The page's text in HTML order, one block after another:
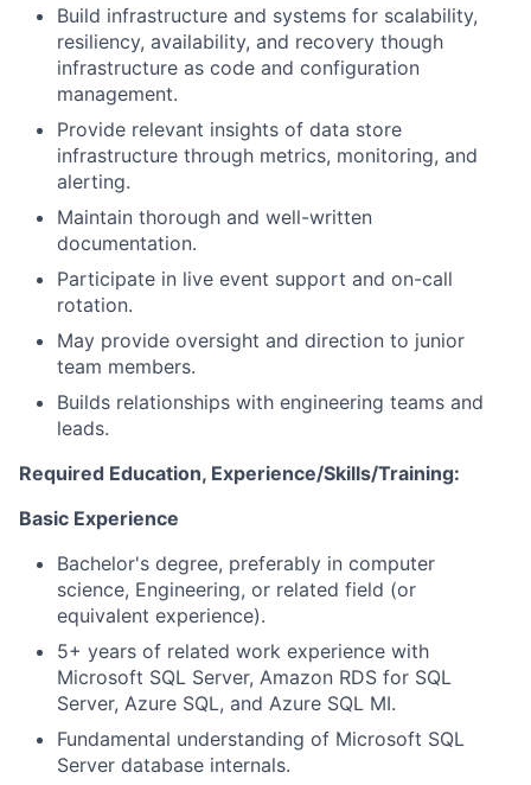
Build infrastructure and systems for scalability,
resiliency, availability, and recovery though
infrastructure as code and configuration
management.
Provide relevant insights of data store
infrastructure through metrics, monitoring, and
alerting.
Maintain thorough and well-written
documentation.
Participate in live event support and on-call
rotation.
May provide oversight and direction to junior
team members.
Builds relationships with engineering teams and
leads.
Required Education, Experience/Skills/Training:
Basic Experience
Bachelor's degree, preferably in computer
science, Engineering, or related field (or
equivalent experience).
5+ years of related work experience with
Microsoft SQL Server, Amazon RDS for SQL
Server, Azure SQL, and Azure SQL MI.
Fundamental understanding of Microsoft SQL
Server database internals.